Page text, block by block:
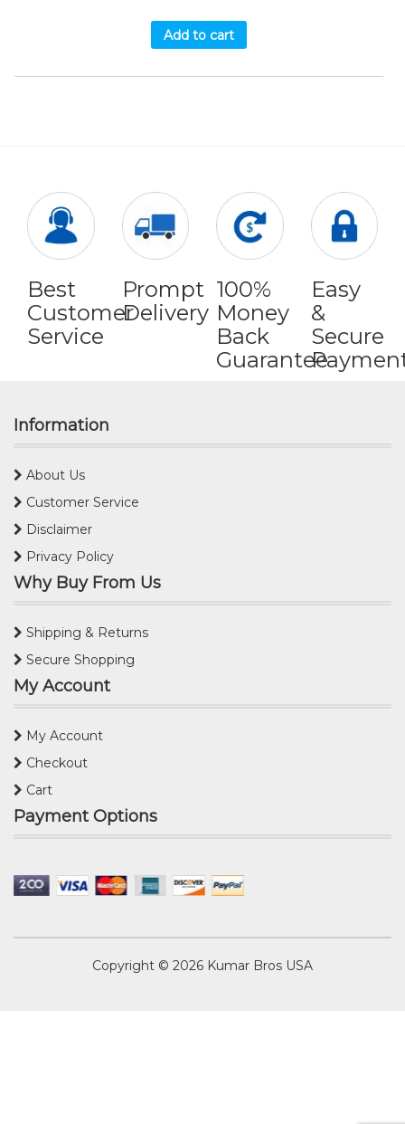
Add to cart
Best
Customer
Service
Prompt
Delivery
100%
Money
Back
Guarantee
Easy
&
Secure
Information
About Us
Customer Service
Disclaimer
Privacy Policy
Why Buy From Us
Shipping & Returns
Secure Shopping
My Account
My Account
Checkout
Cart
Payment Options
Copyright © 2026 Kumar Bros USA